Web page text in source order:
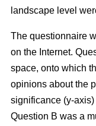
landscape level
The questionnaire
on the Internet.
space, onto which
opinions about the
significance (y-
Question B was a